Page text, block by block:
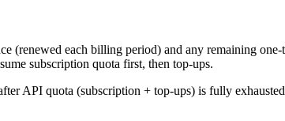
(renewed each billing period) and any remaining
subscription quota first, then top-ups.
API quota (subscription + top-ups) is fully